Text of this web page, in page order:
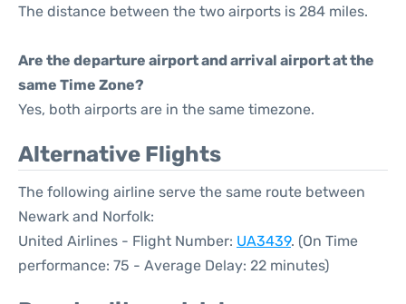
The distance between the two airports is 284 miles.
Are the departure airport and arrival airport at the
same Time Zone?
Yes, both airports are in the same timezone.
Alternative Flights
The following airline serve the same route between
Newark and Norfolk:
United Airlines - Flight Number: UA3439. (On Time
performance: 75 - Average Delay: 22 minutes)